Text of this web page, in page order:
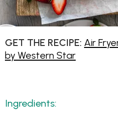
GET THE RECIPE: Air
by Western Star
Ingredients: